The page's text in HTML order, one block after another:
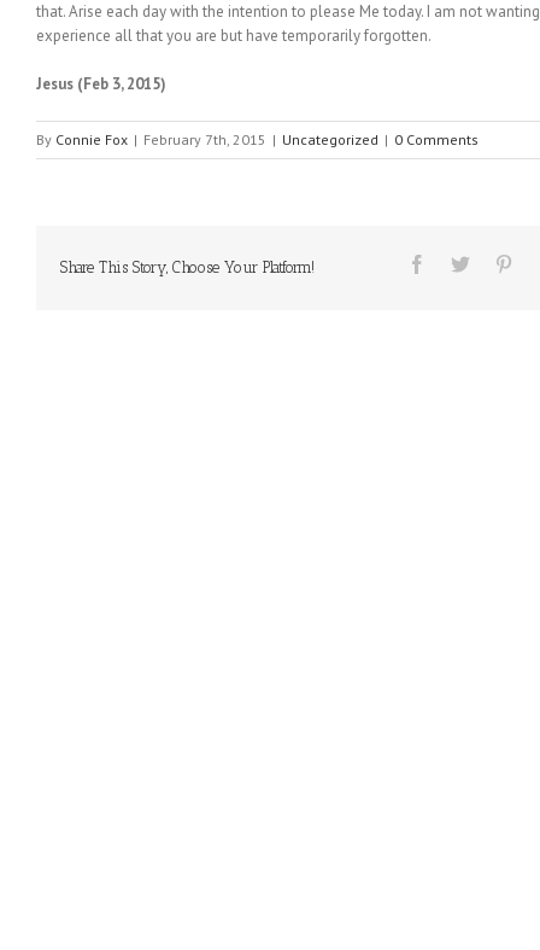
that. Arise each day with the intention to please Me today. I am not
experience all that you are but have temporarily forgotten.
Jesus (Feb 3, 2015)
By Connie Fox | February 7th, 2015 | Uncategorized | 0 Comments
Share This Story, Choose Your Platform!